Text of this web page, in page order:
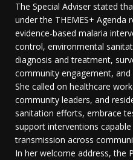
The Special Adviser stated
under the THEMES+
evidence-based malaria
control, environmental
diagnosis and treatment,
community engagement,
She called on healthcare
community leaders, and
sanitation efforts, embrace
support interventions
transmission across
In her welcome address, the